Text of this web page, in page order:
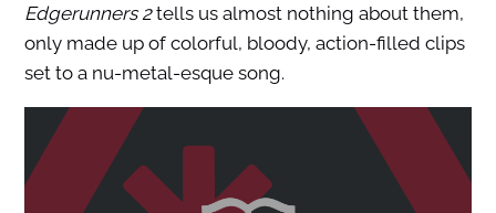
Edgerunners 2tells us almost nothing about them,
only made up of colorful, bloody, action-filled clips
set to a nu-metal-esque song.